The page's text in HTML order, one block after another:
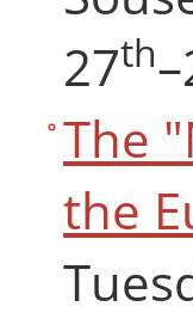
27th
The
the